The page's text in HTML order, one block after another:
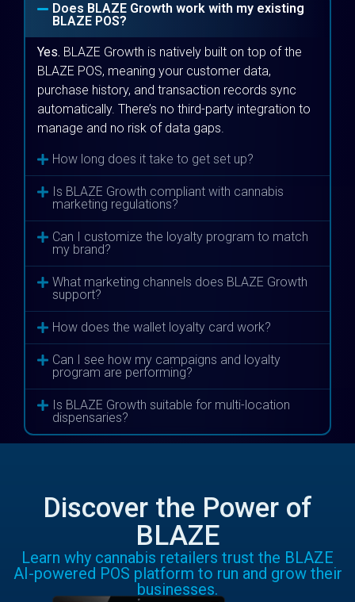
Does BLAZE Growth work with my existing
BLAZE POS?
Yes. BLAZE Growth is natively built on top of the
BLAZE POS, meaning your customer data,
purchase history, and transaction records sync
automatically. There’s no third-party integration to
manage and no risk of data gaps.
How long does it take to get set up?
Is BLAZE Growth compliant with cannabis
marketing regulations?
Can I customize the loyalty program to match
my brand?
What marketing channels does BLAZE Growth
support?
How does the wallet loyalty card work?
Can I see how my campaigns and loyalty
program are performing?
Is BLAZE Growth suitable for multi-location
dispensaries?
Discover the Power of
BLAZE
Learn why cannabis retailers trust the BLAZE
AI-powered POS platform to run and grow their
businesses.